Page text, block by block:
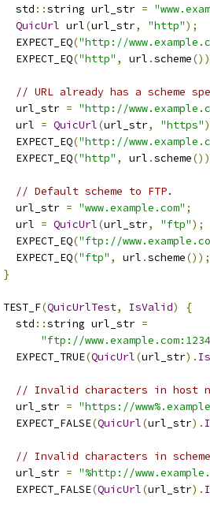
  std
::string url_str =
QuicUrl url(url_str, "http");
  EXPECT_EQ
("http://
  EXPECT_EQ
("http" , url .scheme
// URL already has a scheme
  url_str
= "http://
  url
= QuicUrl(url_str, "https"
  EXPECT_EQ
("http://
  EXPECT_EQ
("http" , url .scheme
// Default scheme to FTP.
  url_str
= "www.example.com" ;
  url
= QuicUrl(url_str, "ftp");
  EXPECT_EQ
("ftp://
  EXPECT_EQ
("ftp" , url .scheme());
}
TEST_F(QuicUrlTest, IsValid)
{
  std
::string url_str =
"ftp://
  EXPECT_TRUE
(QuicUrl(url_str).
// Invalid characters in host
  url_str
= "https://
  EXPECT_FALSE
(QuicUrl(url_str).
// Invalid characters in
  url_str
= "%http://
  EXPECT_FALSE
(QuicUrl(url_str).